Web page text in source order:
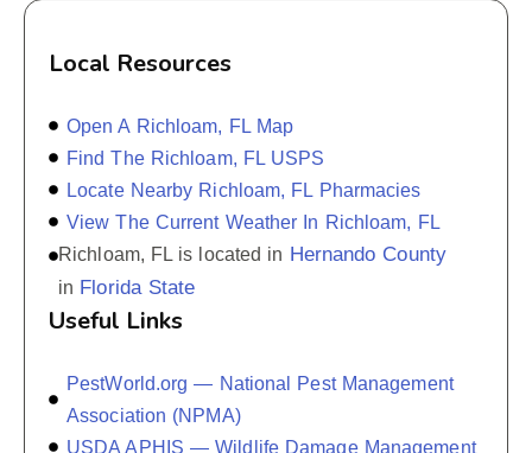
Local Resources
Open A Richloam, FL Map
Find The Richloam, FL USPS
Locate Nearby Richloam, FL Pharmacies
View The Current Weather In Richloam, FL
Richloam, FL is located in Hernando County
in Florida State
Useful Links
PestWorld.org — National Pest Management
Association (NPMA)
USDA APHIS — Wildlife Damage Management